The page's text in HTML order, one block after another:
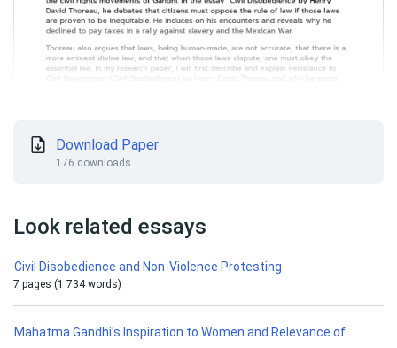
Download Paper
176 downloads
Look related essays
Civil Disobedience and Non-Violence Protesting
7 pages (1 734 words)
Mahatma Gandhi’s Inspiration to Women and Relevance of